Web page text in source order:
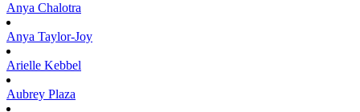
Anya Chalotra
Anya Taylor-Joy
Arielle Kebbel
Aubrey Plaza